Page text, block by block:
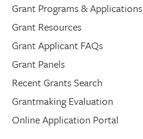
Grant Programs & Applications
Grant Resources
Grant Applicant FAQs
Grant Panels
Recent Grants Search
Grantmaking Evaluation
Online Application Portal